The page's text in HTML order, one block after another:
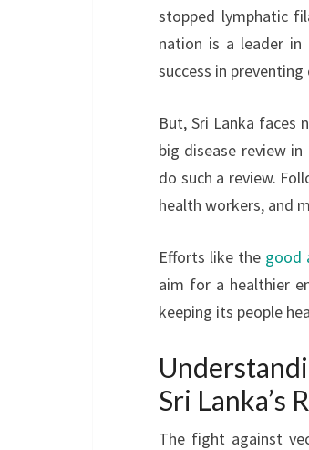
stopped lymphatic
nation is a leader
success in preventing
But, Sri Lanka faces
big disease review
do such a review.
health workers, and
Efforts like the good
aim for a healthier
keeping its people
Sri Lanka’s
The fight against